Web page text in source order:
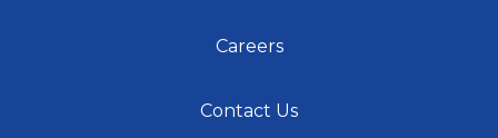
Careers
Contact Us